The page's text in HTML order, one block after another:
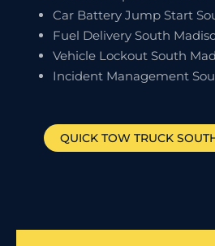
Car Battery Jump Start
Fuel Delivery South
Vehicle Lockout South
Incident Management
QUICK TOW TRUCK